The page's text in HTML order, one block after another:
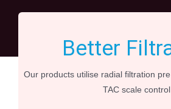
Better
Our products utilise radial filtration
TAC scale control